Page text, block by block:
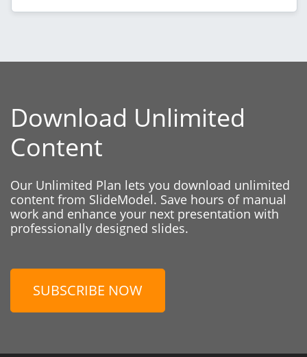
Download Unlimited
Content
Our Unlimited Plan lets you download unlimited
content from SlideModel. Save hours of manual
work and enhance your next presentation with
professionally designed slides.
SUBSCRIBE NOW